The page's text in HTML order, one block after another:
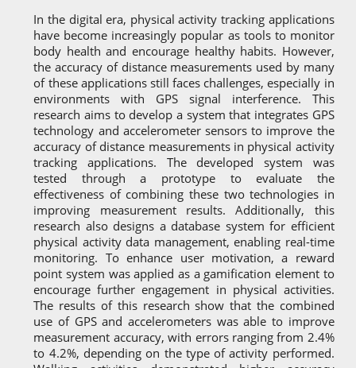
In the digital era, physical activity tracking applications
have become increasingly popular as tools to monitor
body health and encourage healthy habits. However,
the accuracy of distance measurements used by many
of these applications still faces challenges, especially in
environments with GPS signal interference. This
research aims to develop a system that integrates GPS
technology and accelerometer sensors to improve the
accuracy of distance measurements in physical activity
tracking applications. The developed system was
tested through a prototype to evaluate the
effectiveness of combining these two technologies in
improving measurement results. Additionally, this
research also designs a database system for efficient
physical activity data management, enabling real-time
monitoring. To enhance user motivation, a reward
point system was applied as a gamification element to
encourage further engagement in physical activities.
The results of this research show that the combined
use of GPS and accelerometers was able to improve
measurement accuracy, with errors ranging from 2.4%
to 4.2%, depending on the type of activity performed.